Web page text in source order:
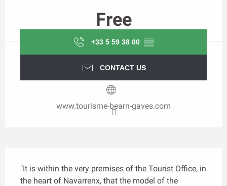
Free
+33 5 59 38 00 ▒▒
CONTACT US
www.tourisme-bearn-gaves.com
"It is within the very premises of the Tourist Office, in
the heart of Navarrenx, that the model of the